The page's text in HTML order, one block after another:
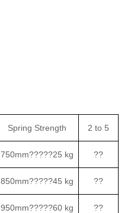
Spring Strength 2 to 5
750mm?????25 kg ??
850mm?????45 kg ??
950mm?????60 kg ??